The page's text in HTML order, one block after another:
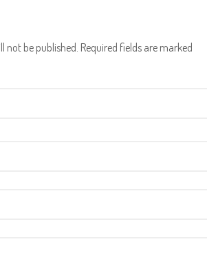
not be published. Required fields are marked